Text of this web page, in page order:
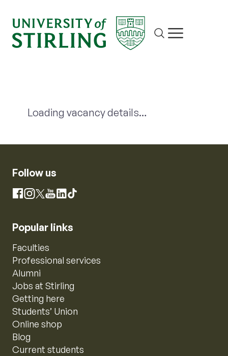
Site search
Show/hide
Loading vacancy details…
Follow us
Facebook
Instagram
X YouTube
LinkedIn
TikTok
Popular links
Faculties
Professional services
Alumni
Jobs at Stirling
Getting here
Students’ Union
Online shop
Blog
Current students